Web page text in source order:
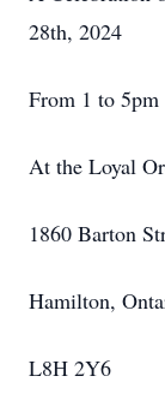
28th, 2024
From 1 to 5pm
At the Loyal
1860 Barton
Hamilton,
L8H 2Y6